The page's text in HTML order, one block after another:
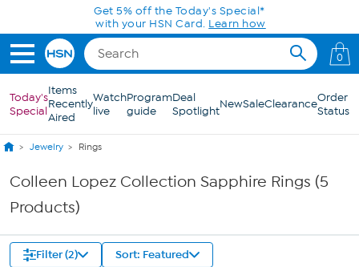
Skip to Main ContentGet 5% off the Today's Special*
with your HSN Card. Learn how
0
Today's
Special
Items
Recently
Aired
Watch
live
Program
guide
Deal
SpotlightNewSaleClearanceOrder
Status
Jewelry Rings
Colleen Lopez Collection Sapphire Rings (5
Products)
Filter (2) Sort: Featured